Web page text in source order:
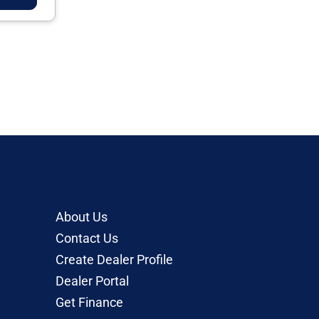
About Us
Contact Us
Create Dealer Profile
Dealer Portal
Get Finance